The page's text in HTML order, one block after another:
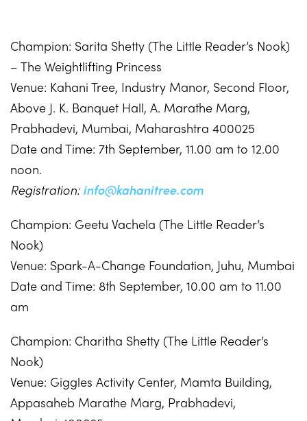
Champion: Sarita Shetty (The Little Reader’s Nook)
– The Weightlifting Princess
Venue: Kahani Tree, Industry Manor, Second Floor,
Above J. K. Banquet Hall, A. Marathe Marg,
Prabhadevi, Mumbai, Maharashtra 400025
Date and Time: 7th September, 11.00 am to 12.00
noon.
Registration: info@kahanitree.com
Champion: Geetu Vachela (The Little Reader’s
Nook)
Venue: Spark-A-Change Foundation, Juhu, Mumbai
Date and Time: 8th September, 10.00 am to 11.00
am
Champion: Charitha Shetty (The Little Reader’s
Nook)
Venue: Giggles Activity Center, Mamta Building,
Appasaheb Marathe Marg, Prabhadevi,